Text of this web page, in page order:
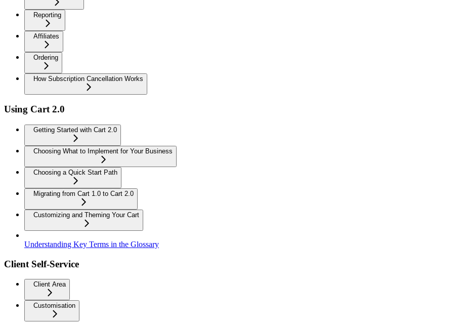
Reporting
Affiliates
Ordering
How Subscription Cancellation Works
Using Cart 2.0
Getting Started with Cart 2.0
Choosing What to Implement for Your Business
Choosing a Quick Start Path
Migrating from Cart 1.0 to Cart 2.0
Customizing and Theming Your Cart
Understanding Key Terms in the Glossary
Client Self-Service
Client Area
Customisation